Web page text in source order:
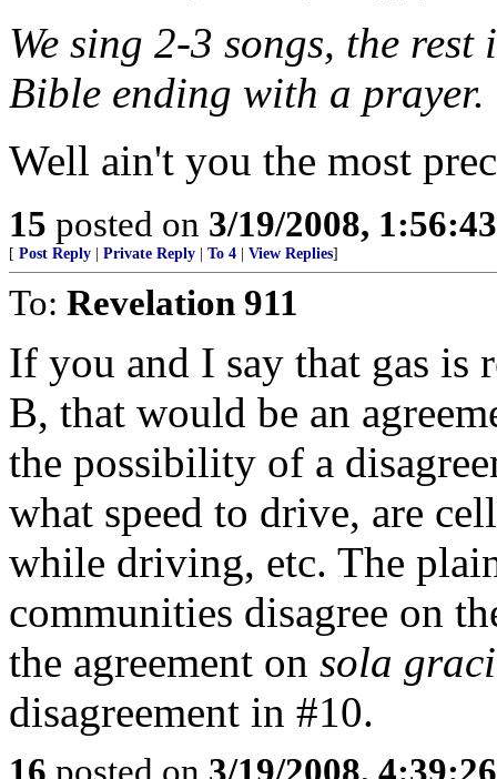
We sing 2-3 songs, the
Bible ending with a prayer.
Well ain't you the most
15 posted on 3/19/2008,
[ Post Reply Private Reply To 4 View Replies]
To: Revelation 911
If you and I say that gas is
B, that would be an
the possibility of a
what speed to drive, are
while driving, etc. The
communities disagree on
the agreement on sola
disagreement in #10.
16 posted on 3/19/2008,